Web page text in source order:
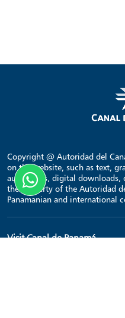
Copyright @ Autoridad del
on the website, such as text,
audio clips, digital downloads,
the property of the Autoridad
Panamanian and international
Visit Canal de Panamá